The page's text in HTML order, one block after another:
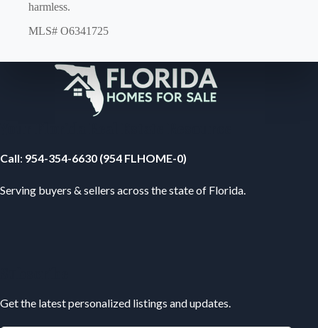
harmless.
MLS# O6341725
Call: 954-354-6630 (954 FLHOME-0)
Serving buyers & sellers across the state of Florida.
Get the latest personalized listings and updates.